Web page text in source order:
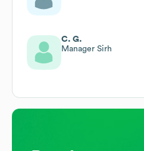
C. G.
Manager Sirh